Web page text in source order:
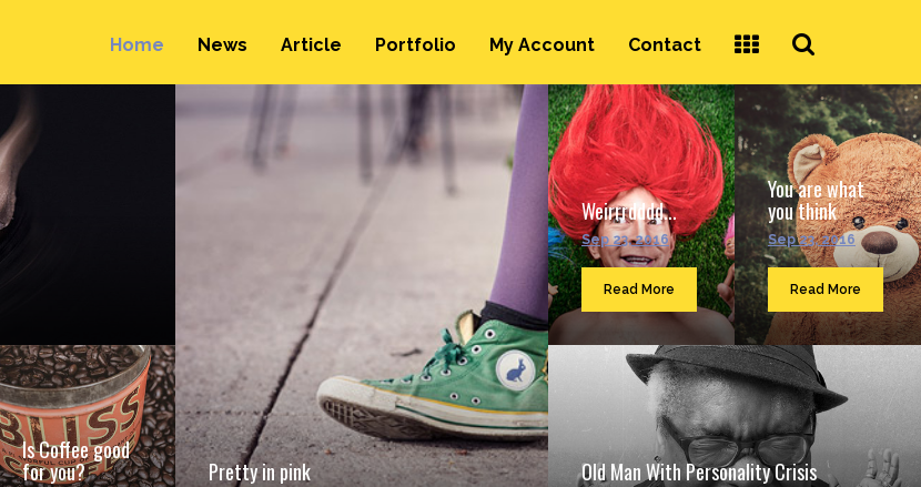
Home News Article Portfolio My Account Contact
Is Coffee good
for you? Pretty in pink
Weirrrdddd...
Sep 23, 2016
Read More
You are what
you think
Sep 23, 2016
Read More
Old Man With Personality Crisis